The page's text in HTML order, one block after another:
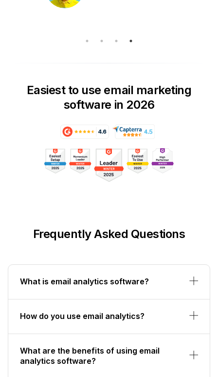
Easiest to use email marketing
software in 2026
Frequently Asked Questions
What is email analytics software?
How do you use email analytics?
What are the benefits of using email
analytics software?